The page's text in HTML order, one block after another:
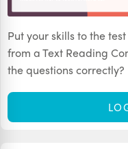
Put your skills to the
from a Text Reading
the questions correctly?